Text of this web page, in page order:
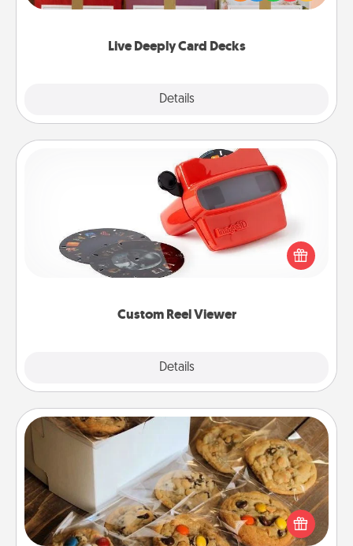
Live Deeply Card Decks
Details
Life Stories has got you covered. Explore topics
Custom Reel Viewer
Details
Custom Reel Viewer
Here's a gift that is sure to delight! Order a custom
Reel Viewer and watch the magic happen. Your
special someone will “reel" in the love as these
momentous moments are relived over and over
Gourmet Cookies
Send delicious, gourmet cookies right to the front
door of someone you love!